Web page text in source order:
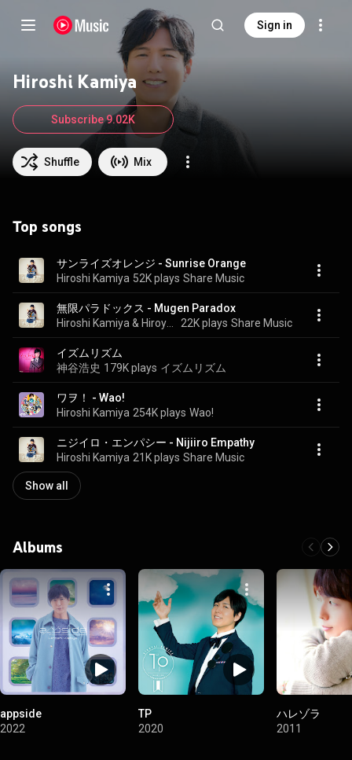
Sign in
Hiroshi Kamiya
Shuffle Mix
Subscribe 9.02K
Top songs
サンライズオレンジ - Sunrise Orange
Hiroshi Kamiya 52K plays Share Music
無限パラドックス - Mugen Paradox
22K plays Share Music
イズムリズム
神谷浩史 179K plays イズムリズム
ワヲ！ - Wao!
Hiroshi Kamiya 254K plays Wao!
ニジイロ・エンパシー - Nijiiro Empathy
Hiroshi Kamiya 21K plays Share Music
Show all
Albums
appside
2022
TP
2020
ハレゾラ
2011